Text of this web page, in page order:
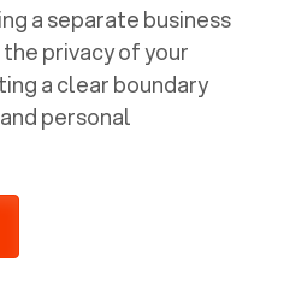
a separate business
privacy of your
a clear boundary
personal